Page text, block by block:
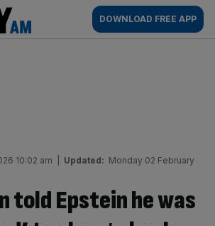
AM
DOWNLOAD FREE APP
10:02 am Updated: Monday 02 February
told Epstein he was